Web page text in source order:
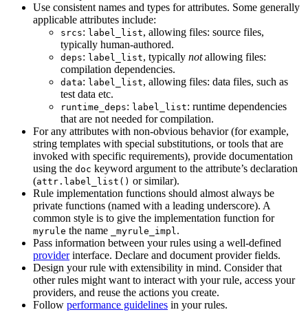
Use consistent names and types for attributes. Some generally
applicable attributes include:
srcs: label_list, allowing files: source files,
typically human-authored.
deps: label_list, typically notallowing files:
compilation dependencies.
data: label_list, allowing files: data files, such as
test data etc.
runtime_deps: label_list: runtime dependencies
that are not needed for compilation.
For any attributes with non-obvious behavior (for example,
string templates with special substitutions, or tools that are
invoked with specific requirements), provide documentation
using the doc keyword argument to the attribute’s declaration
(attr.label_list() or similar).
Rule implementation functions should almost always be
private functions (named with a leading underscore). A
common style is to give the implementation function for
myrule the name _myrule_impl.
Pass information between your rules using a well-defined
providerinterface. Declare and document provider fields.
Design your rule with extensibility in mind. Consider that
other rules might want to interact with your rule, access your
providers, and reuse the actions you create.
Follow performance guidelines in your rules.